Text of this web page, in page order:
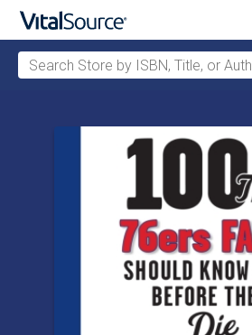
Search Store by ISBN, Title, or Author